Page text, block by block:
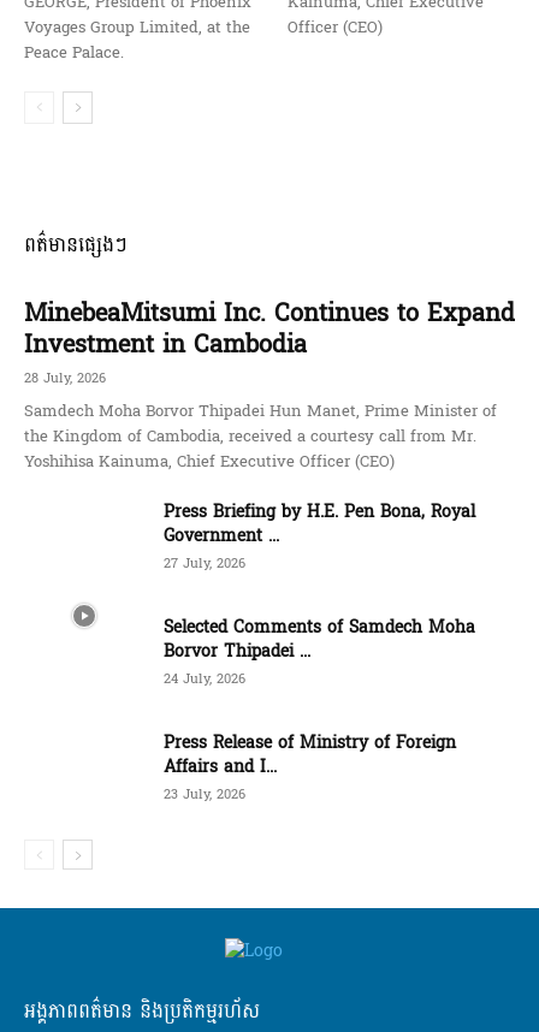
Voyages Group Limited, at the
Peace Palace.
Officer (CEO)
ពត៌មានផ្សេងៗ
MinebeaMitsumi Inc. Continues to Expand
Investment in Cambodia
28 July, 2026
Samdech Moha Borvor Thipadei Hun Manet, Prime Minister of
the Kingdom of Cambodia, received a courtesy call from Mr.
Yoshihisa Kainuma, Chief Executive Officer (CEO)
Press Briefing by H.E. Pen Bona, Royal
Government ...
27 July, 2026
Selected Comments of Samdech Moha
Borvor Thipadei ...
24 July, 2026
Press Release of Ministry of Foreign
Affairs and I...
23 July, 2026
អង្គភាពពត៌មាន និងប្រតិកម្មរហ័ស